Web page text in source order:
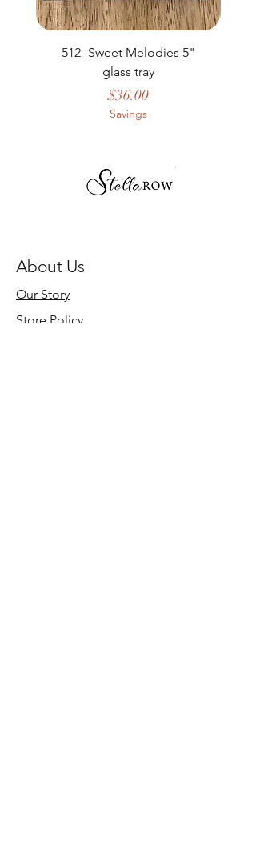
512- Sweet Melodies 5"
glass tray
Price
$36.00
Savings
About Us
Our Story
Store Policy